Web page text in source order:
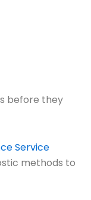
before they
Service
methods to